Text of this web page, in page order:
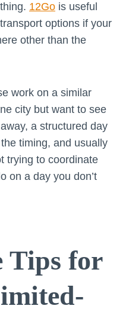
12Go is useful
options if your
other than the
work on a similar
city but want to see
a structured day
timing, and usually
trying to coordinate
on a day you don’t
Tips for